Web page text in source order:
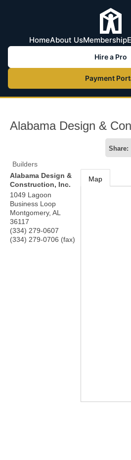
HomeAbout UsMembership
Hire a Pro
Payment
Alabama Design &
Share:
Builders
Alabama Design &
Construction, Inc.
1049 Lagoon
Business Loop
Montgomery, AL
36117
(334) 279-0607
(334) 279-0706 (fax)
Map